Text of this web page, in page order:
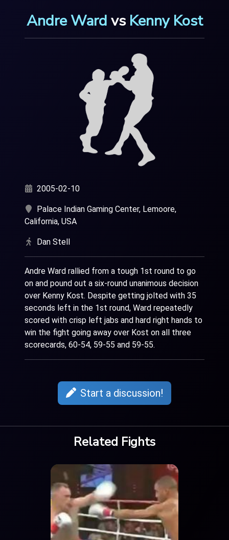
Andre Ward vs Kenny Kost
2005-02-10
Palace Indian Gaming Center, Lemoore,
California, USA
Dan Stell
Andre Ward rallied from a tough 1st round to go
on and pound out a six-round unanimous decision
over Kenny Kost. Despite getting jolted with 35
seconds left in the 1st round, Ward repeatedly
scored with crisp left jabs and hard right hands to
win the fight going away over Kost on all three
scorecards, 60-54, 59-55 and 59-55.
Start a discussion!
Related Fights